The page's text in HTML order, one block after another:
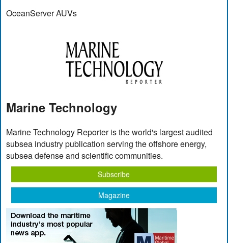
OceanServer AUVs
Marine Technology
Marine Technology Reporter is the world's largest audited
subsea industry publication serving the offshore energy,
subsea defense and scientific communities.
Subscribe
Magazine